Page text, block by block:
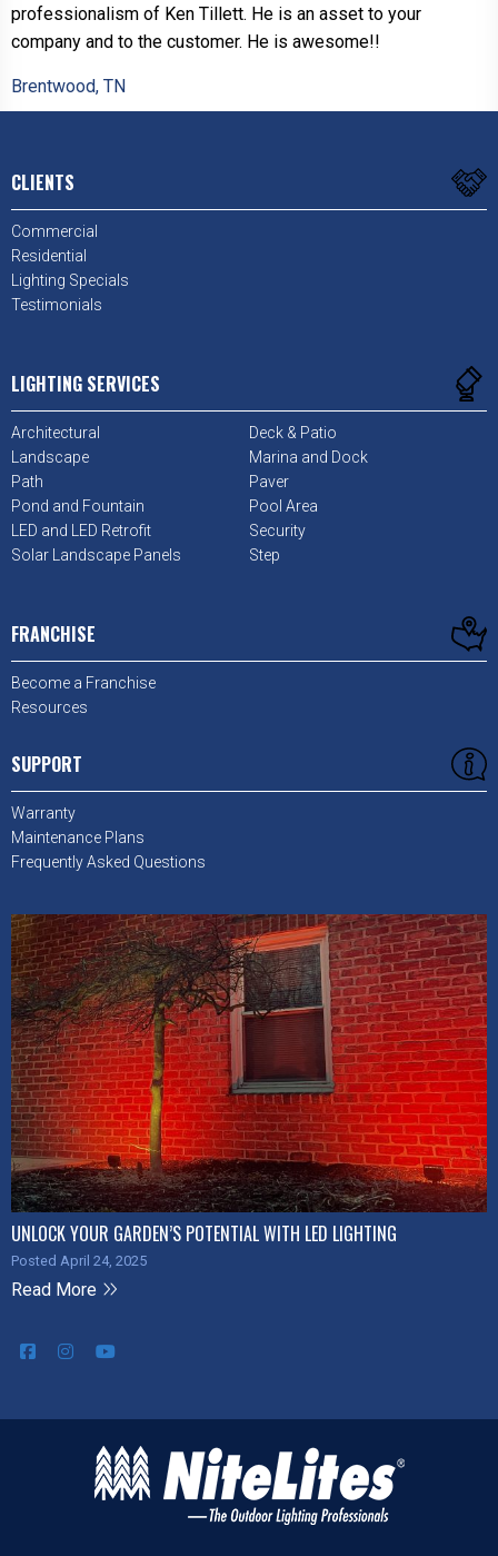
professionalism of Ken Tillett. He is an asset to your
company and to the customer. He is awesome!!
Brentwood, TN
CLIENTS
Commercial
Residential
Lighting Specials
Testimonials
LIGHTING SERVICES
Architectural
Deck & Patio
Landscape
Marina and Dock
Path
Paver
Pond and Fountain
Pool Area
LED and LED Retrofit
Security
Solar Landscape Panels
Step
FRANCHISE
Become a Franchise
Resources
SUPPORT
Warranty
Maintenance Plans
Frequently Asked Questions
UNLOCK YOUR GARDEN’S POTENTIAL WITH LED LIGHTING
Posted April 24, 2025
Read More